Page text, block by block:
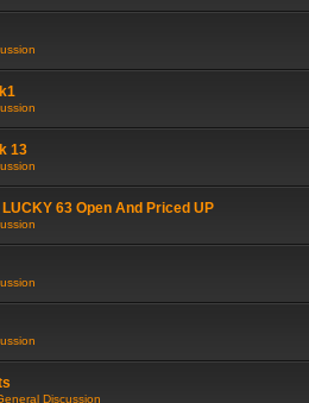
13
63 Open And Priced UP
Discussion